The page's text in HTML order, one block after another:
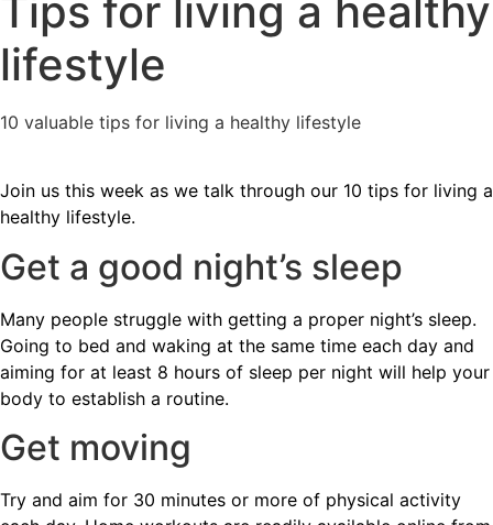
Tips for living a healthy
lifestyle
10 valuable tips for living a healthy lifestyle
Join us this week as we talk through our 10 tips for living a
healthy lifestyle.
Get a good night’s sleep
Many people struggle with getting a proper night’s sleep.
Going to bed and waking at the same time each day and
aiming for at least 8 hours of sleep per night will help your
body to establish a routine.
Get moving
Try and aim for 30 minutes or more of physical activity